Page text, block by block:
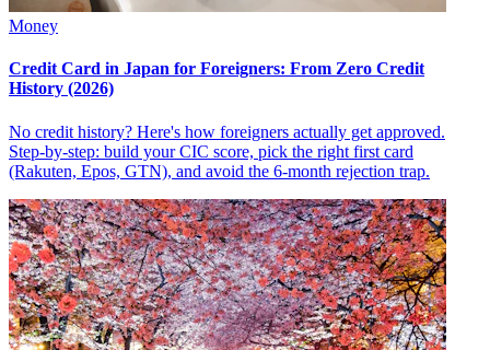
Money
Credit Card in Japan for Foreigners: From Zero Credit
History (2026)
No credit history? Here's how foreigners actually get approved.
Step-by-step: build your CIC score, pick the right first card
(Rakuten, Epos, GTN), and avoid the 6-month rejection trap.